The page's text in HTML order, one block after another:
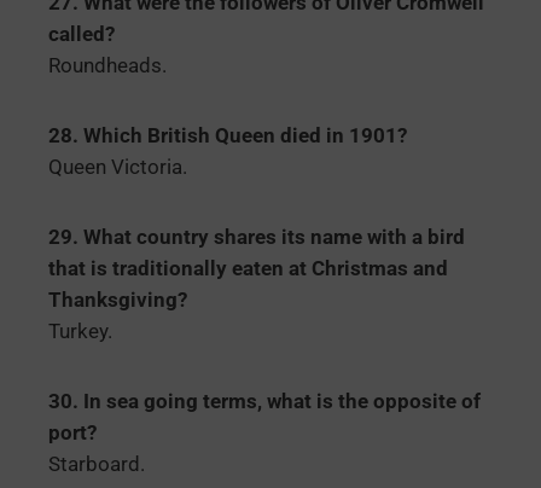
called?
Roundheads.
28. Which British Queen died in 1901?
Queen Victoria.
29. What country shares its name with a bird
that is traditionally eaten at Christmas and
Thanksgiving?
Turkey.
30. In sea going terms, what is the opposite of
port?
Starboard.